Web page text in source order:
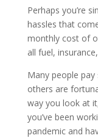
Perhaps you’re
hassles that
monthly cost of
all fuel,
Many people
others are
way you look at
you’ve been
pandemic and